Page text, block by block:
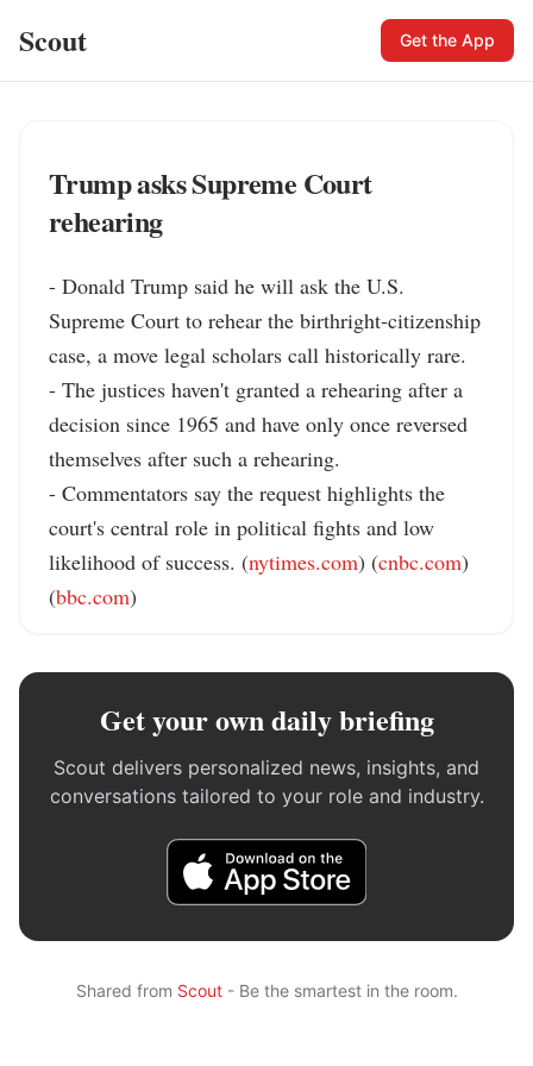
Scout Get the App
Trump asks Supreme Court
rehearing
- Donald Trump said he will ask the U.S.
Supreme Court to rehear the birthright‑citizenship
case, a move legal scholars call historically rare.
- The justices haven't granted a rehearing after a
decision since 1965 and have only once reversed
themselves after such a rehearing.
- Commentators say the request highlights the
court's central role in political fights and low
likelihood of success. (nytimes.com) (cnbc.com)
(bbc.com)
Get your own daily briefing
Scout delivers personalized news, insights, and
conversations tailored to your role and industry.
Shared from Scout- Be the smartest in the room.